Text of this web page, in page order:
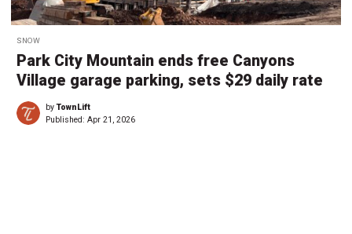
SNOW
Park City Mountain ends free Canyons
Village garage parking, sets $29 daily rate
byTownLift
Published: Apr 21, 2026